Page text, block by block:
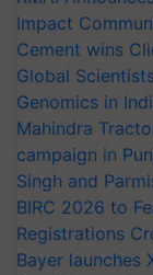
Impact
Cement wins
Global
Genomics in
Mahindra
campaign in
Singh and
BIRC 2026 to
Registrations
Bayer launches